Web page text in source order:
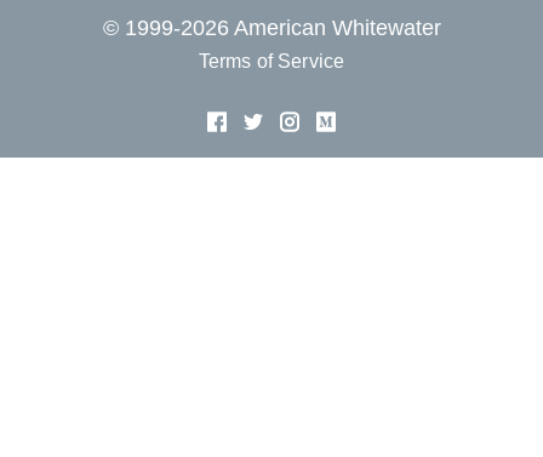
© 1999-2026 American Whitewater
Terms of Service